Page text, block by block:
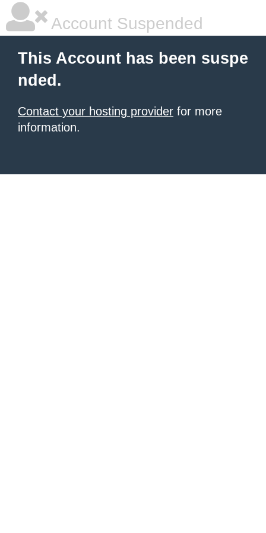
Account Suspended
This Account has been suspe
nded.
Contact your hosting provider for more
information.